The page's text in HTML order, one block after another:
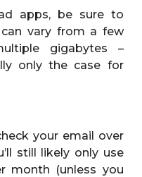
apps, be sure to
vary from a few
gigabytes –
only the case for
your email over
still likely only use
month (unless you